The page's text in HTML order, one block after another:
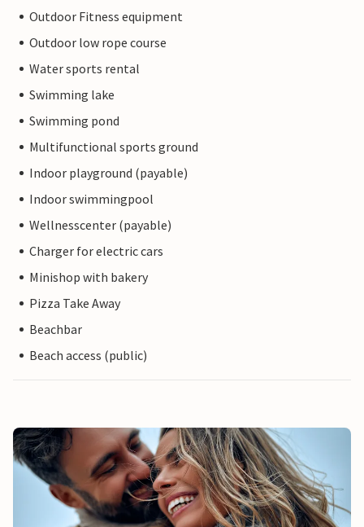
Outdoor Fitness equipment
Outdoor low rope course
Water sports rental
Swimming lake
Swimming pond
Multifunctional sports ground
Indoor playground (payable)
Indoor swimmingpool
Wellnesscenter (payable)
Charger for electric cars
Minishop with bakery
Pizza Take Away
Beachbar
Beach access (public)